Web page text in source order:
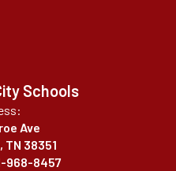
Schools
Ave
38351
968-8457